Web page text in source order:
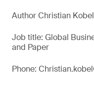
Author Christian Kobel
Job title: Global
and Paper
Phone: